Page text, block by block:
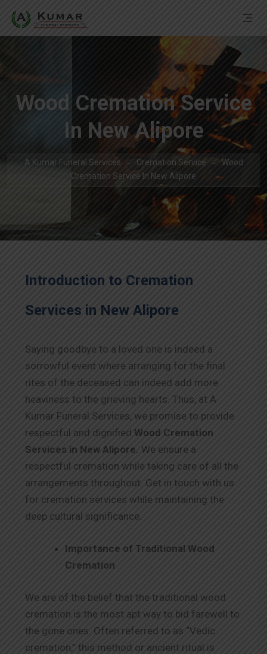
Wood Cremation Service
In New Alipore
A Kumar Funeral Services Cremation Service
Wood
Cremation Service In New Alipore
Introduction to Cremation
Services in New Alipore
Saying goodbye to a loved one is indeed a
sorrowful event where arranging for the final
rites of the deceased can indeed add more
heaviness to the grieving hearts. Thus, at A
Kumar Funeral Services, we promise to provide
respectful and dignified Wood Cremation
Services in New Alipore. We ensure a
respectful cremation while taking care of all the
arrangements throughout. Get in touch with us
for cremation services while maintaining the
deep cultural significance.
Importance of Traditional Wood
Cremation
We are of the belief that the traditional wood
cremation is the most apt way to bid farewell to
the gone ones. Often referred to as “Vedic
cremation,” this method or ancient ritual is